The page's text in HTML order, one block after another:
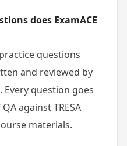
does ExamACE
questions
and reviewed by
question goes
against TRESA
materials.